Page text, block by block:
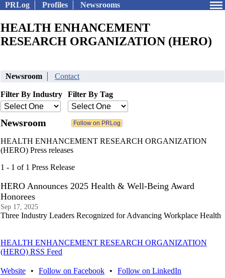
PRLog Profiles Newsrooms
HEALTH ENHANCEMENT
RESEARCH ORGANIZATION (HERO)
Newsroom Contact
Filter By Industry Filter By Tag
Newsroom
HEALTH ENHANCEMENT RESEARCH ORGANIZATION
(HERO) Press releases
1 - 1 of 1 Press Release
HERO Announces 2025 Health & Well-Being Award
Honorees
Sep 17, 2025
Three Industry Leaders Recognized for Advancing Workplace Health
HEALTH ENHANCEMENT RESEARCH ORGANIZATION
(HERO) RSS Feed
Website • Follow on Facebook • Follow on LinkedIn